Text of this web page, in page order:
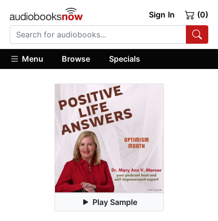
Sign In (0)
Menu Browse Specials
Play Sample